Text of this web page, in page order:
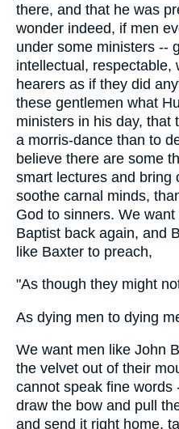
there, and that he was
wonder indeed, if men
under some ministers --
intellectual, respectable,
hearers as if they did
these gentlemen what
ministers in his day, that
a morris-dance than to
believe there are some
smart lectures and bring
soothe carnal minds,
God to sinners. We
Baptist back again, and
like Baxter to preach,
"As though they might
As dying men to dying
We want men like John
the velvet out of their
cannot speak fine words
draw the bow and pull
and send it right home,